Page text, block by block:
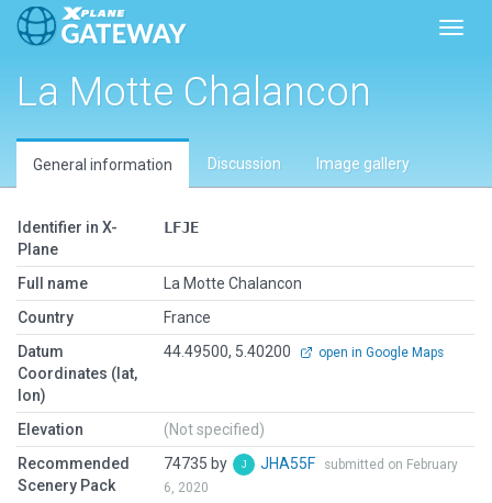
La Motte Chalancon
General information Discussion Image gallery
Identifier in X-
Plane
LFJE
Full name
La Motte Chalancon
Country
France
Datum
Coordinates (lat,
lon)
44.49500, 5.40200 open in Google Maps
Elevation
(Not specified)
Recommended
Scenery Pack
74735 by JHA55F
submitted on February
6, 2020